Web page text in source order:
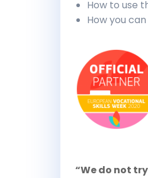
How to use
How you
“We do not